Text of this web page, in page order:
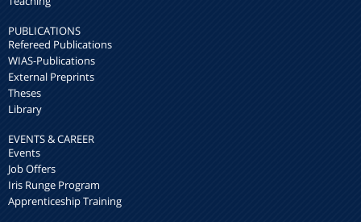
PUBLICATIONS
Refereed Publications
WIAS-Publications
External Preprints
Theses
Library
EVENTS & CAREER
Events
Job Offers
Iris Runge Program
Apprenticeship Training